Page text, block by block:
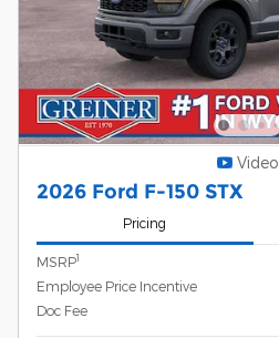
Video
2026 Ford F-150 STX
Pricing
MSRP1
Employee Price Incentive
Doc Fee